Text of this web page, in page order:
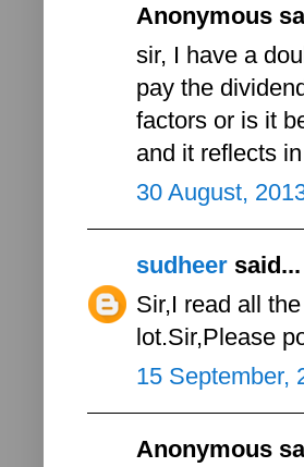
Anonymous
sir, I have a
pay the
factors or is it
and it reflects
30 August,
sudheer said...
Sir,I read all
lot.Sir,Please
15 September,
Anonymous